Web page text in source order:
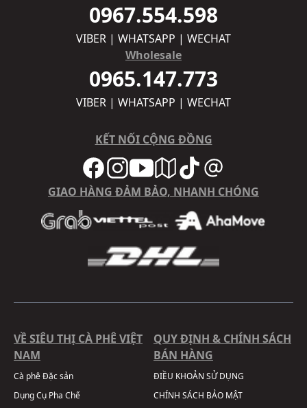
0967.554.598
VIBER | WHATSAPP | WECHAT
Wholesale
0965.147.773
VIBER | WHATSAPP | WECHAT
KẾT NỐI CỘNG ĐỒNG
GIAO HÀNG ĐẢM BẢO, NHANH CHÓNG
VỀ SIÊU THỊ CÀ PHÊ VIỆT
NAM
Cà phê Đặc sản
Dụng Cụ Pha Chế
QUY ĐỊNH & CHÍNH SÁCH
BÁN HÀNG
ĐIỀU KHOẢN SỬ DỤNG
CHÍNH SÁCH BẢO MẬT